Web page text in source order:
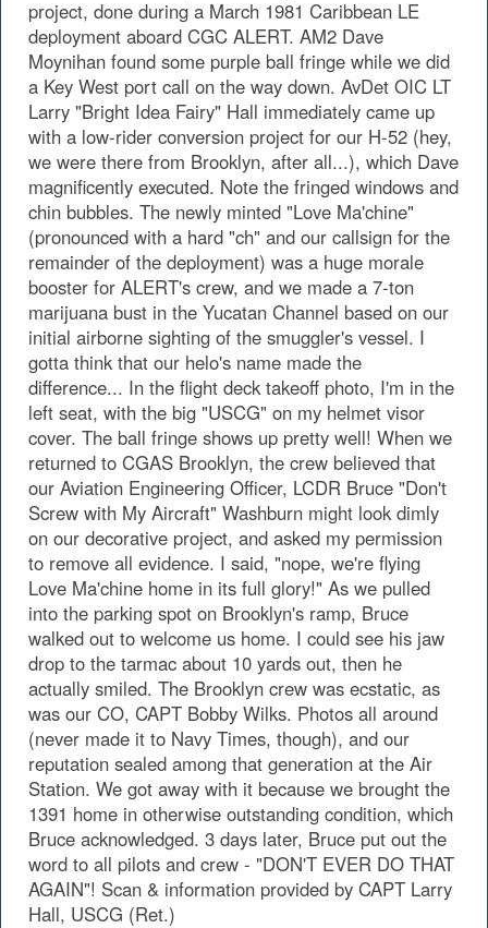
project, done during a March 1981 Caribbean LE
deployment aboard CGC ALERT. AM2 Dave
Moynihan found some purple ball fringe while we did
a Key West port call on the way down. AvDet OIC LT
Larry "Bright Idea Fairy" Hall immediately came up
with a low-rider conversion project for our H-52 (hey,
we were there from Brooklyn, after all...), which Dave
magnificently executed. Note the fringed windows and
chin bubbles. The newly minted "Love Ma'chine"
(pronounced with a hard "ch" and our callsign for the
remainder of the deployment) was a huge morale
booster for ALERT's crew, and we made a 7-ton
marijuana bust in the Yucatan Channel based on our
initial airborne sighting of the smuggler's vessel. I
gotta think that our helo's name made the
difference... In the flight deck takeoff photo, I'm in the
left seat, with the big "USCG" on my helmet visor
cover. The ball fringe shows up pretty well! When we
returned to CGAS Brooklyn, the crew believed that
our Aviation Engineering Officer, LCDR Bruce "Don't
Screw with My Aircraft" Washburn might look dimly
on our decorative project, and asked my permission
to remove all evidence. I said, "nope, we're flying
Love Ma'chine home in its full glory!" As we pulled
into the parking spot on Brooklyn's ramp, Bruce
walked out to welcome us home. I could see his jaw
drop to the tarmac about 10 yards out, then he
actually smiled. The Brooklyn crew was ecstatic, as
was our CO, CAPT Bobby Wilks. Photos all around
(never made it to Navy Times, though), and our
reputation sealed among that generation at the Air
Station. We got away with it because we brought the
1391 home in otherwise outstanding condition, which
Bruce acknowledged. 3 days later, Bruce put out the
word to all pilots and crew - "DON'T EVER DO THAT
AGAIN"! Scan & information provided by CAPT Larry
Hall, USCG (Ret.)